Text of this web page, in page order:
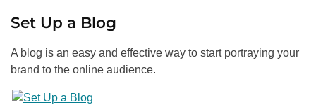
Set Up a Blog
A blog is an easy and effective way to start portraying your
brand to the online audience.